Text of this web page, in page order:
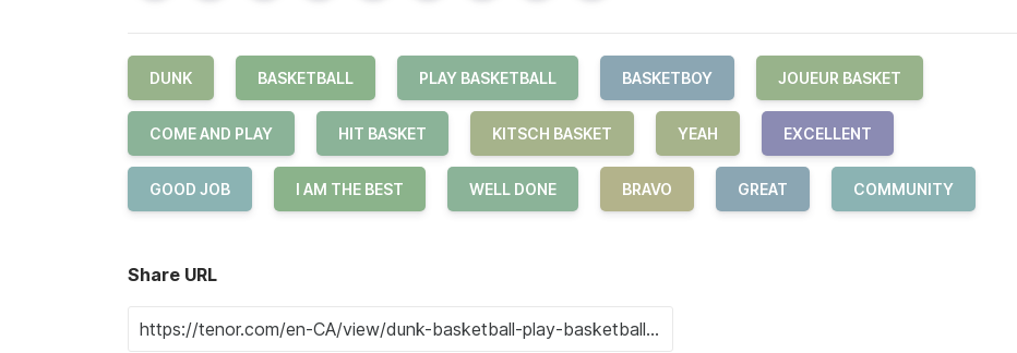
DUNK BASKETBALL PLAY BASKETBALL BASKETBOY JOUEUR BASKET
COME AND PLAY HIT BASKET KITSCH BASKET YEAH EXCELLENT
GOOD JOB I AM THE BEST WELL DONE BRAVO GREAT COMMUNITY
Share URL